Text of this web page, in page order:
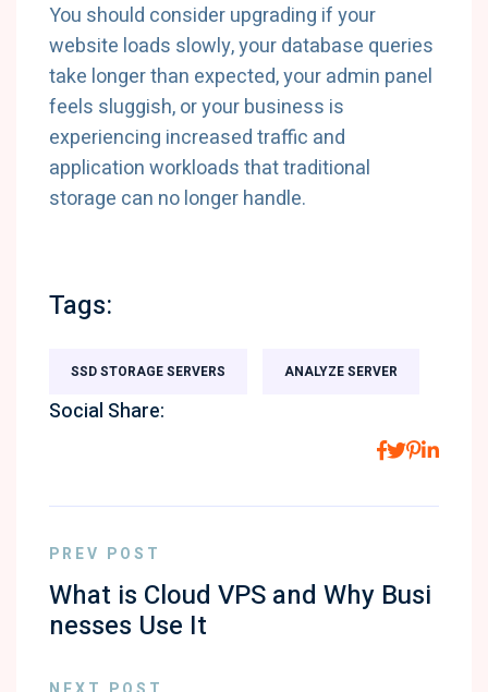
You should consider upgrading if your
website loads slowly, your database queries
take longer than expected, your admin panel
feels sluggish, or your business is
experiencing increased traffic and
application workloads that traditional
storage can no longer handle.
Tags:
SSD STORAGE SERVERS ANALYZE SERVER
Social Share:
PREV POST
What is Cloud VPS and Why Busi
nesses Use It